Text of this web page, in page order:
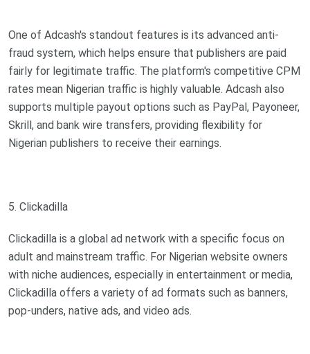
One of Adcash's standout features is its advanced anti-
fraud system, which helps ensure that publishers are paid
fairly for legitimate traffic. The platform's competitive CPM
rates mean Nigerian traffic is highly valuable. Adcash also
supports multiple payout options such as PayPal, Payoneer,
Skrill, and bank wire transfers, providing flexibility for
Nigerian publishers to receive their earnings.
5. Clickadilla
Clickadilla is a global ad network with a specific focus on
adult and mainstream traffic. For Nigerian website owners
with niche audiences, especially in entertainment or media,
Clickadilla offers a variety of ad formats such as banners,
pop-unders, native ads, and video ads.